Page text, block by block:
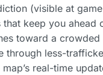
(visible at
keep you ahead
toward a crowded
through less-
real-time